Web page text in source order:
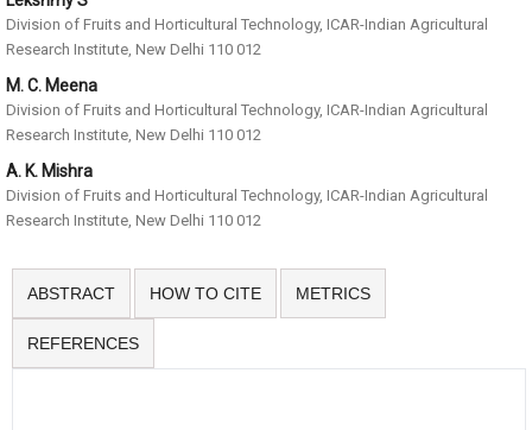
Division of Fruits and Horticultural Technology, ICAR-Indian Agricultural
Research Institute, New Delhi 110 012
M. C. Meena
Division of Fruits and Horticultural Technology, ICAR-Indian Agricultural
Research Institute, New Delhi 110 012
A. K. Mishra
Division of Fruits and Horticultural Technology, ICAR-Indian Agricultural
Research Institute, New Delhi 110 012
ABSTRACT HOW TO CITE METRICS
REFERENCES